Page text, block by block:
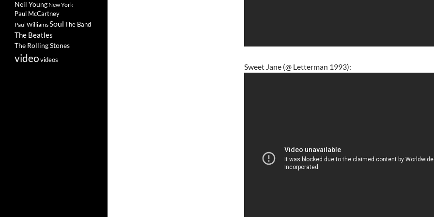
Sweet Jane (@ Letterman 1993):
Neil Young New York
Paul McCartney
Paul WilliamsSoulThe Band
The Beatles
The Rolling Stones
videovideos